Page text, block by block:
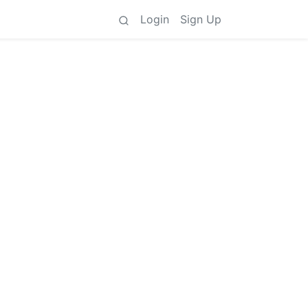
Login Sign Up